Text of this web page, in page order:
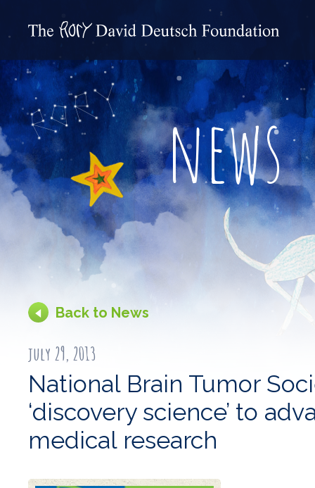
news
Back to News
july 29, 2013
National Brain Tumor
‘discovery science’ to
medical research